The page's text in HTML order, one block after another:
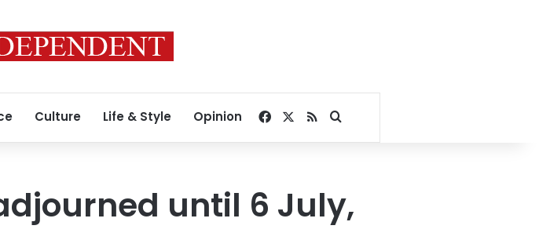
Culture Life & Style Opinion Facebook
RSSSearch for
until 6 July,